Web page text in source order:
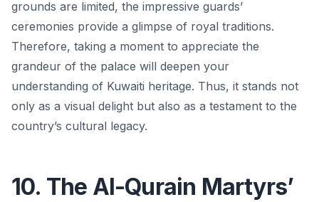
grounds are limited, the impressive guards’
ceremonies provide a glimpse of royal traditions.
Therefore, taking a moment to appreciate the
grandeur of the palace will deepen your
understanding of Kuwaiti heritage. Thus, it stands not
only as a visual delight but also as a testament to the
country’s cultural legacy.
10. The Al-Qurain Martyrs’